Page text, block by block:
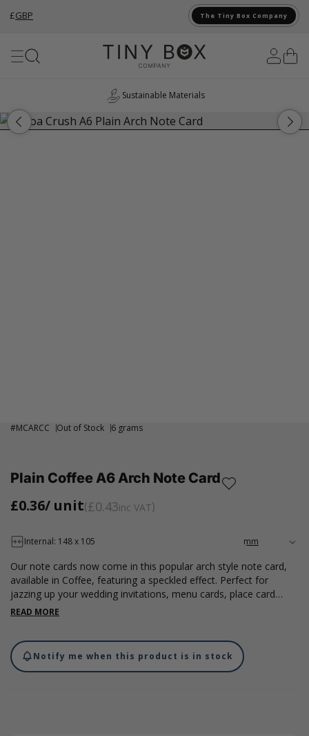
£GBP The Tiny Box Company
Sustainable Materials
#MCARCC Out of Stock 6 grams
Plain Coffee A6 Arch Note Card
£0.36/ unit £0.43inc VAT
Internal: 148 x 105
Our note cards now come in this popular arch style note card,
available in Coffee, featuring a speckled effect. Perfect for
jazzing up your wedding invitations, menu cards, place card
names or sending thank you cards. Our A6 note cards are
with your unique branding in any position with our full and
comprehensive variety of colour foils, leaving plenty of room on
the front or back for you to write a little message for an added
READ MORE
Notify me when this product is in stock